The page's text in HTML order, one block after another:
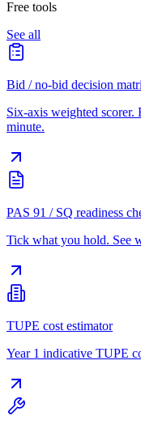
Free tools
See all
Bid / no-bid decision
Six-axis weighted
minute.
PAS 91 / SQ readiness
Tick what you hold. See
TUPE cost estimator
Year 1 indicative TUPE